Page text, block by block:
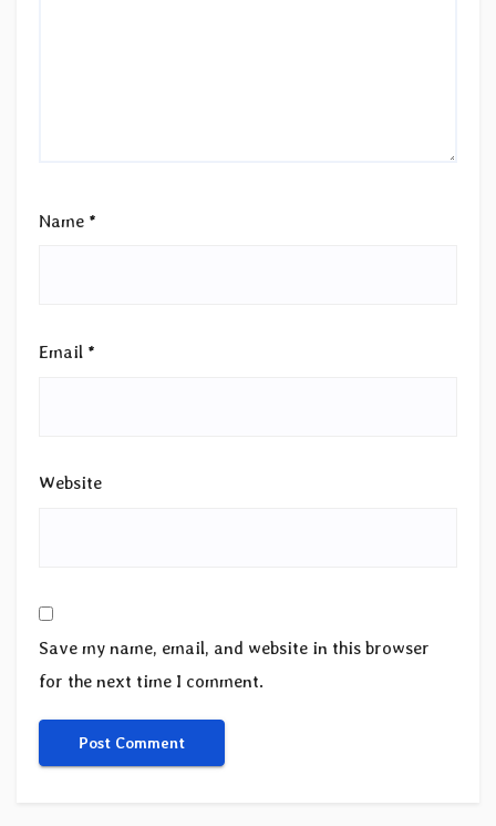
Name *
Email *
Website
Save my name, email, and website in this browser
for the next time I comment.